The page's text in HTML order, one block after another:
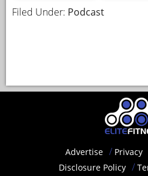
Filed Under: Podcast
Advertise Privacy
Disclosure Policy